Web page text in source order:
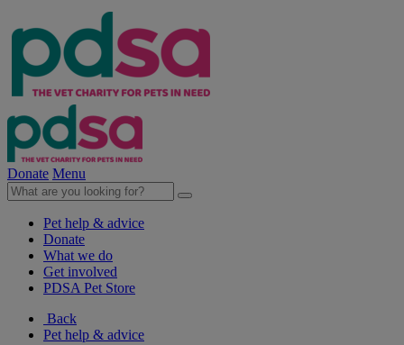
Donate Menu
Pet help & advice
Donate
What we do
Get involved
PDSA Pet Store
Back
Pet help & advice